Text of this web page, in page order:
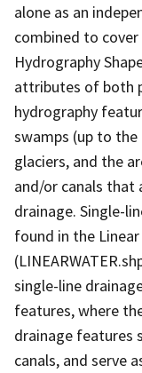
alone as an
combined to
Hydrography
attributes of both
hydrography
swamps (up to
glaciers, and the
and/or canals that
drainage. Single-
found in the
single-line
features, where
drainage features
canals, and serve